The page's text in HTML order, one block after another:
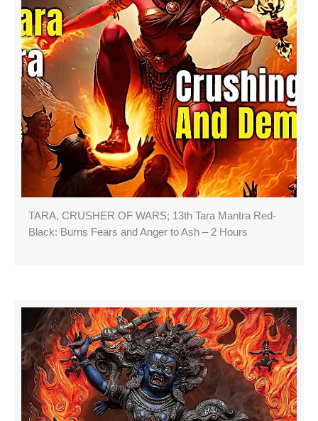
TARA, CRUSHER OF WARS; 13th Tara Mantra Red-
Black: Burns Fears and Anger to Ash – 2 Hours